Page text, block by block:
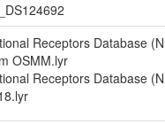
Receptors Database
OSMM.lyr
Receptors Database